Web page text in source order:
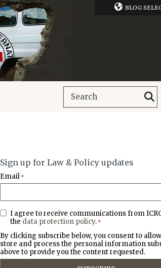
BLOG
Sign up for Law & Policy updates
Email *
I agree to receive communications from
the data protection policy. *
By clicking subscribe below, you consent to
store and process the personal information
above to provide you the content requested.